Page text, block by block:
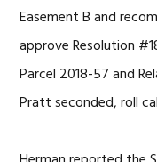
Easement B and
approve Resolution
Parcel 2018-57 and
Pratt seconded, roll